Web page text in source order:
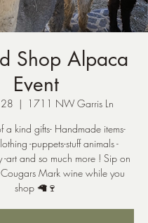
Shop Alpaca
Event
  |
1711 NW Garris Ln
a kind gifts- Handmade items-
-puppets-stuff animals -
-art and so much more ! Sip on
Mark wine while you
shop 🦙🍷